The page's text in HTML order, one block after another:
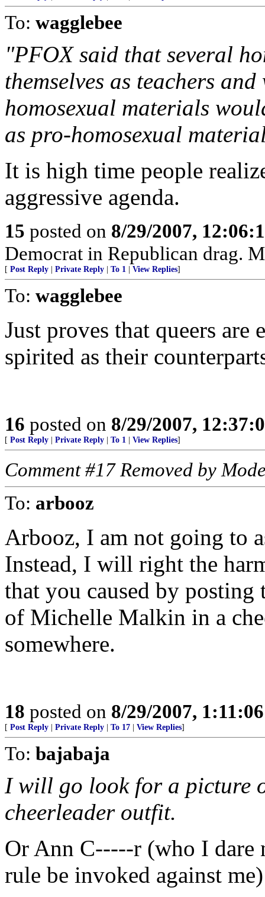
To: wagglebee
"PFOX said that several
themselves as teachers
homosexual materials
as pro-homosexual
It is high time people
aggressive agenda.
15 posted on 8/29/2007,
Democrat in Republican drag.
[ Post Reply Private Reply To 1 View Replies]
To: wagglebee
Just proves that queers
spirited as their
16 posted on 8/29/2007,
[ Post Reply Private Reply To 1 View Replies]
Comment #17 Removed by
To: arbooz
Arbooz, I am not going to
Instead, I will right the
that you caused by
of Michelle Malkin in a
somewhere.
18 posted on 8/29/2007,
[ Post Reply Private Reply To 17 View Replies]
To: bajabaja
I will go look for a picture
cheerleader outfit.
Or Ann C-----r (who I dare
rule be invoked against me)